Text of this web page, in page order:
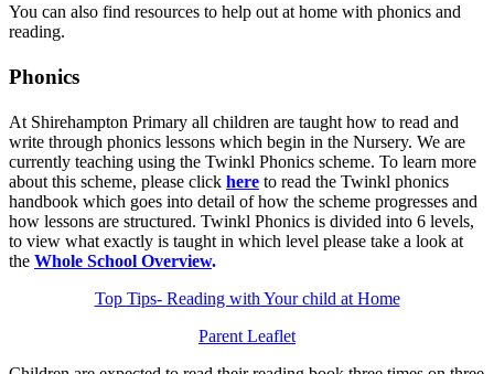
You can also find resources to help out at home with phonics and
reading.
Phonics
At Shirehampton Primary all children are taught how to read and
write through phonics lessons which begin in the Nursery. We are
currently teaching using the Twinkl Phonics scheme. To learn more
about this scheme, please click here to read the Twinkl phonics
handbook which goes into detail of how the scheme progresses and
how lessons are structured. Twinkl Phonics is divided into 6 levels,
to view what exactly is taught in which level please take a look at
the Whole School Overview.
Top Tips- Reading with Your child at Home
Parent Leaflet